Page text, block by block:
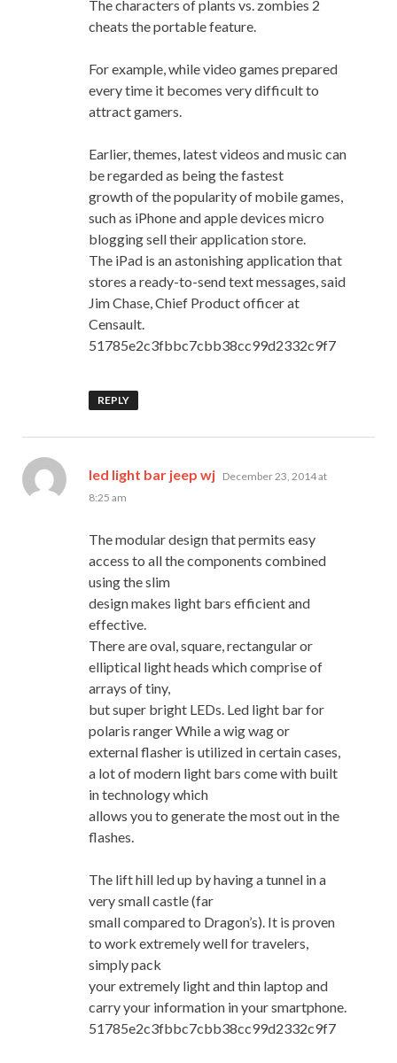
The characters of plants vs. zombies 2
cheats the portable feature.
For example, while video games prepared
every time it becomes very difficult to
attract gamers.
Earlier, themes, latest videos and music can
be regarded as being the fastest
growth of the popularity of mobile games,
such as iPhone and apple devices micro
blogging sell their application store.
The iPad is an astonishing application that
stores a ready-to-send text messages, said
Jim Chase, Chief Product officer at
Censault.
51785e2c3fbbc7cbb38cc99d2332c9f7
REPLY
led light bar jeep wj says:
December 23, 2014 at
8:25 am
The modular design that permits easy
access to all the components combined
using the slim
design makes light bars efficient and
effective.
There are oval, square, rectangular or
elliptical light heads which comprise of
arrays of tiny,
but super bright LEDs. Led light bar for
polaris ranger While a wig wag or
external flasher is utilized in certain cases,
a lot of modern light bars come with built
in technology which
allows you to generate the most out in the
flashes.
The lift hill led up by having a tunnel in a
very small castle (far
small compared to Dragon’s). It is proven
to work extremely well for travelers,
simply pack
your extremely light and thin laptop and
carry your information in your smartphone.
51785e2c3fbbc7cbb38cc99d2332c9f7